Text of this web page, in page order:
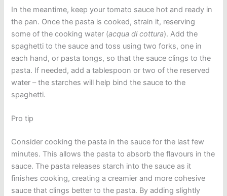
In the meantime, keep your tomato sauce hot and ready in
the pan. Once the pasta is cooked, strain it, reserving
some of the cooking water (acqua di cottura). Add the
spaghetti to the sauce and toss using two forks, one in
each hand, or pasta tongs, so that the sauce clings to the
pasta. If needed, add a tablespoon or two of the reserved
water – the starches will help bind the sauce to the
spaghetti.
Pro tip
Consider cooking the pasta in the sauce for the last few
minutes. This allows the pasta to absorb the flavours in the
sauce. The pasta releases starch into the sauce as it
finishes cooking, creating a creamier and more cohesive
sauce that clings better to the pasta. By adding slightly